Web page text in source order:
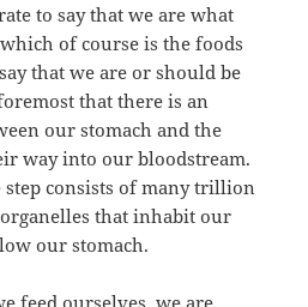
to say that we are what
of course is the foods
that we are or should be
that there is an
our stomach and the
way into our bloodstream.
consists of many trillion
that inhabit our
our stomach.